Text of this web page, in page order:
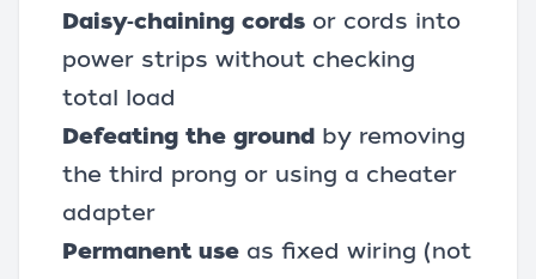
Daisy‑chaining cords or cords into
power strips without checking
total load
Defeating the ground by removing
the third prong or using a cheater
adapter
Permanent use as fixed wiring (not